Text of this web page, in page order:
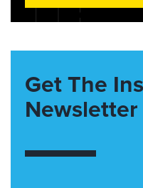
Get The
Newsletter